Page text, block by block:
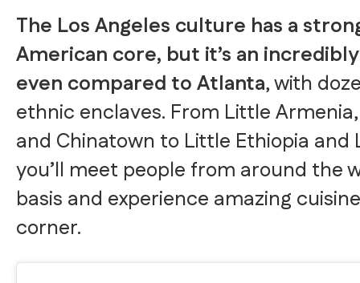
The Los Angeles culture has a
American core, but it’s an
even compared to Atlanta, with
ethnic enclaves. From Little
and Chinatown to Little Ethiopia and
you’ll meet people from around the
basis and experience amazing
corner.